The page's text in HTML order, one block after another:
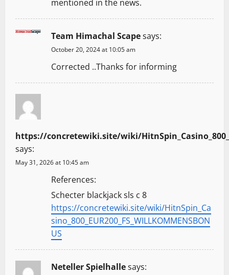
i
o
mentioned in the news.
Team Himachal Scapesays:
October 20, 2024 at 10:05 am
Corrected ..Thanks for informing
https://concretewiki.site/wiki/
says:
May 31, 2026 at 10:45 am
References:
Schecter blackjack sls c 8
https://concretewiki.site/wiki/HitnSpin_Ca
sino_800_EUR200_FS_WILLKOMMENSBON
US
Neteller Spielhallesays: